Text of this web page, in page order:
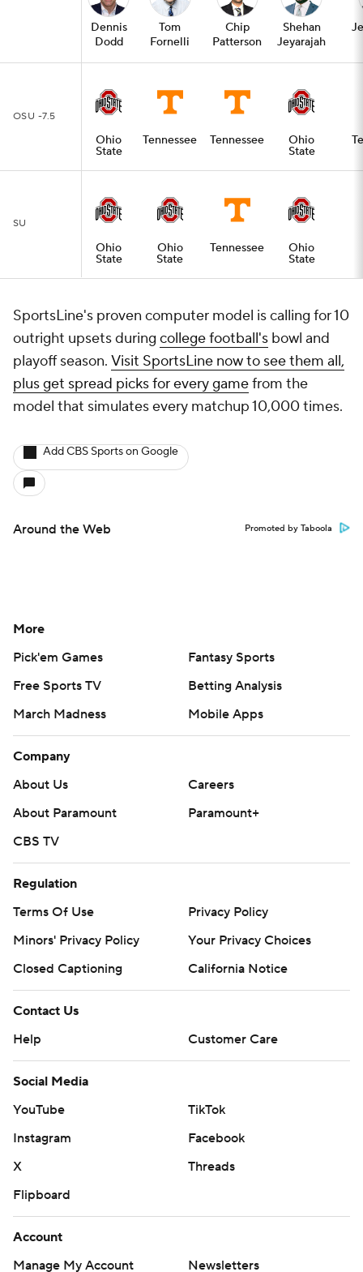
Dennis
Dodd
Tom
Fornelli
Chip
Patterson
Shehan
Jeyarajah
OSU -7.5
Ohio
State
Tennessee Tennessee Ohio
State
SU
Ohio
State
Ohio
State
Tennessee Ohio
State
SportsLine's proven computer model is calling for 10
outright upsets during college football's bowl and
playoff season. Visit SportsLine now to see them all,
plus get spread picks for every gamefrom the
model that simulates every matchup 10,000 times.
Add CBS Sports on Google
Around the Web Promoted by Taboola
More
Pick'em Games
Fantasy Sports
Free Sports TV
Betting Analysis
March Madness
Mobile Apps
Company
About Us
Careers
About Paramount
Paramount+
CBS TV
Regulation
Terms Of Use
Privacy Policy
Minors' Privacy Policy
Your Privacy Choices
Closed Captioning
California Notice
Contact Us
Help
Customer Care
Social Media
YouTube
TikTok
Instagram
Facebook
X
Threads
Flipboard
Account
Manage My Account
Newsletters